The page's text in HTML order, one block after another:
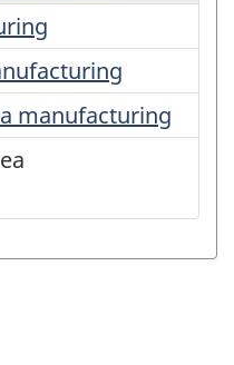
manufacturing